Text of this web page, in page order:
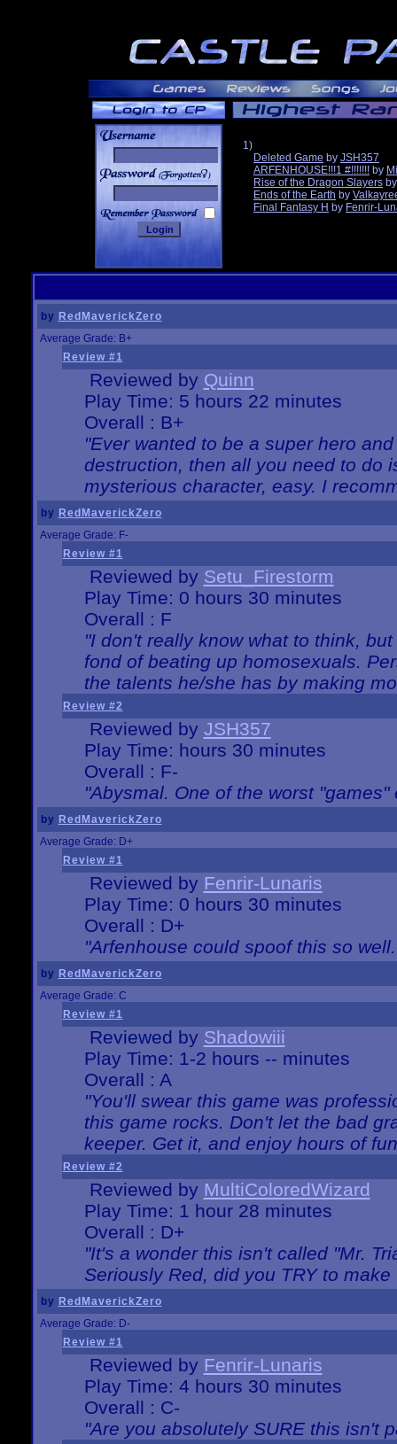
______
1)
Deleted Game by JSH357
ARFENHOUSE!!!1 #!!!!!!! by
Rise of the Dragon Slayers
Ends of the Earth by
Final Fantasy H by Fenrir-
by RedMaverickZero
Average Grade: B+
Review #1
Reviewed by Quinn
Play Time: 5 hours 22 minutes
Overall : B+
"Ever wanted to be a super hero
destruction, then all you need to do
mysterious character, easy. I
by RedMaverickZero
Average Grade: F-
Review #1
Reviewed by Setu_Firestorm
Play Time: 0 hours 30 minutes
Overall : F
"I don't really know what to think,
fond of beating up homosexuals.
the talents he/she has by making
Review #2
Reviewed by JSH357
Play Time: hours 30 minutes
Overall : F-
"Abysmal. One of the worst "games"
by RedMaverickZero
Average Grade: D+
Review #1
Reviewed by Fenrir-Lunaris
Play Time: 0 hours 30 minutes
Overall : D+
"Arfenhouse could spoof this so
by RedMaverickZero
Average Grade: C
Review #1
Reviewed by Shadowiii
Play Time: 1-2 hours -- minutes
Overall : A
"You'll swear this game was
this game rocks. Don't let the bad
keeper. Get it, and enjoy hours of
Review #2
Reviewed by MultiColoredWizard
Play Time: 1 hour 28 minutes
Overall : D+
"It's a wonder this isn't called "Mr.
Seriously Red, did you TRY to
by RedMaverickZero
Average Grade: D-
Review #1
Reviewed by Fenrir-Lunaris
Play Time: 4 hours 30 minutes
Overall : C-
"Are you absolutely SURE this isn't